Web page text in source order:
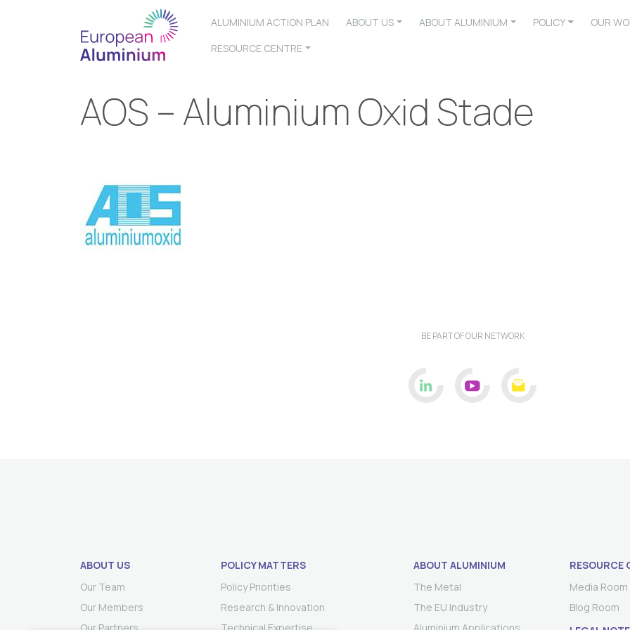
ALUMINIUM ACTION PLAN ABOUT US ABOUT ALUMINIUM POLICY
OUR
RESOURCE CENTRE
AOS – Aluminium Oxid Stade
BE PART OF OUR NETWORK
ABOUT US
Our Team
Our Members
POLICY MATTERS
Policy Priorities
Research & Innovation
ABOUT ALUMINIUM
The Metal
The EU Industry
RESOURCE
Media Room
Blog Room